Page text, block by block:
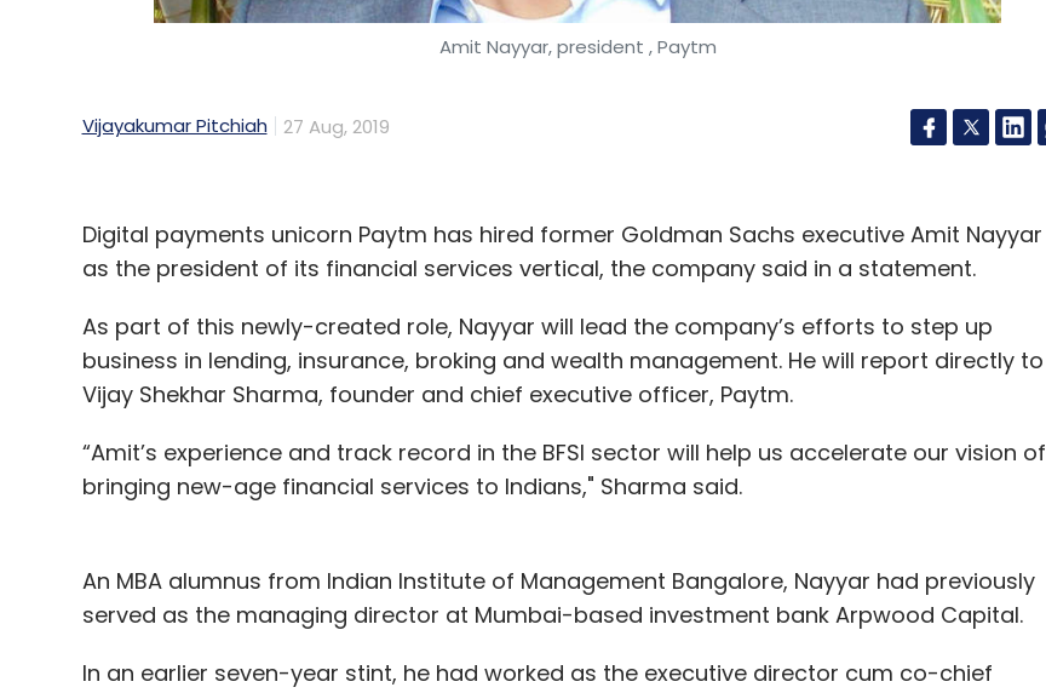
Amit Nayyar, president , Paytm
Vijayakumar Pitchiah 27 Aug, 2019
Digital payments unicorn Paytm has hired former Goldman Sachs executive Amit Nayyar
as the president of its financial services vertical, the company said in a statement.
As part of this newly-created role, Nayyar will lead the company’s efforts to step up
business in lending, insurance, broking and wealth management. He will report directly to
Vijay Shekhar Sharma, founder and chief executive officer, Paytm.
“Amit’s experience and track record in the BFSI sector will help us accelerate our vision of
bringing new-age financial services to Indians," Sharma said.
An MBA alumnus from Indian Institute of Management Bangalore, Nayyar had previously
served as the managing director at Mumbai-based investment bank Arpwood Capital.
In an earlier seven-year stint, he had worked as the executive director cum co-chief